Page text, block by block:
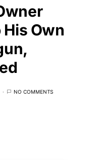
Own
NO COMMENTS